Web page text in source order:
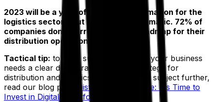
2023 will be a year of digital transformation for the
logistics sector—but it must be systematic. 72% of
companies don’t currently have a roadmap for their
distribution operation.
Tactical tip: to drive success this year, your business
needs a clear digital transformation strategy for
distribution and logistics. To explore this subject further,
read our blog post:
Distribution Software: It's Time to
Invest in Digital Transformation